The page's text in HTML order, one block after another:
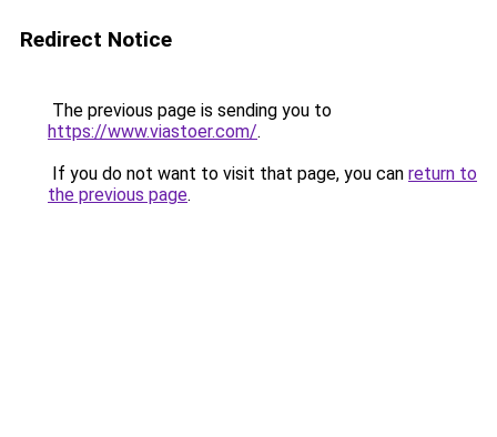
Redirect Notice
The previous page is sending you to
https://www.viastoer.com/.
If you do not want to visit that page, you can return to
the previous page.